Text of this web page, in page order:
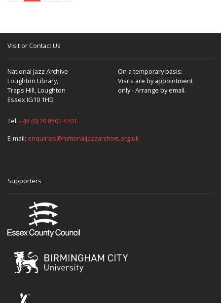
Visit or Contact Us
National Jazz Archive
Loughton Library,
Traps Hill, Loughton
Essex IG10 1HD
On a temporary basis:
Visits are by appointment
only - Arrange by email.
Tel: +44 (0) 20 8502 4701
E-mail: enquiries@nationaljazzarchive.org.uk
Supporters